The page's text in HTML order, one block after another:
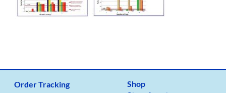
Order Tracking
Shop